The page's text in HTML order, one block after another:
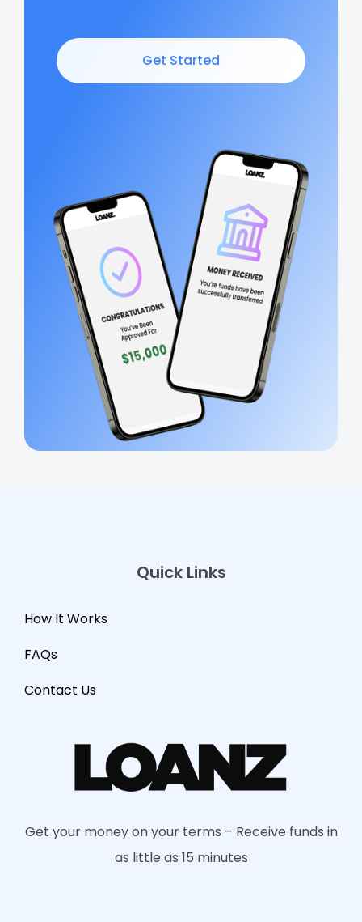
Get Started
Quick Links
How It Works
FAQs
Contact Us
Get your money on your terms – Receive funds in
as little as 15 minutes